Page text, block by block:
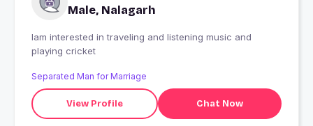
Male, Nalagarh
Iam interested in traveling and listening music and
playing cricket
Separated Man for Marriage
View Profile Chat Now